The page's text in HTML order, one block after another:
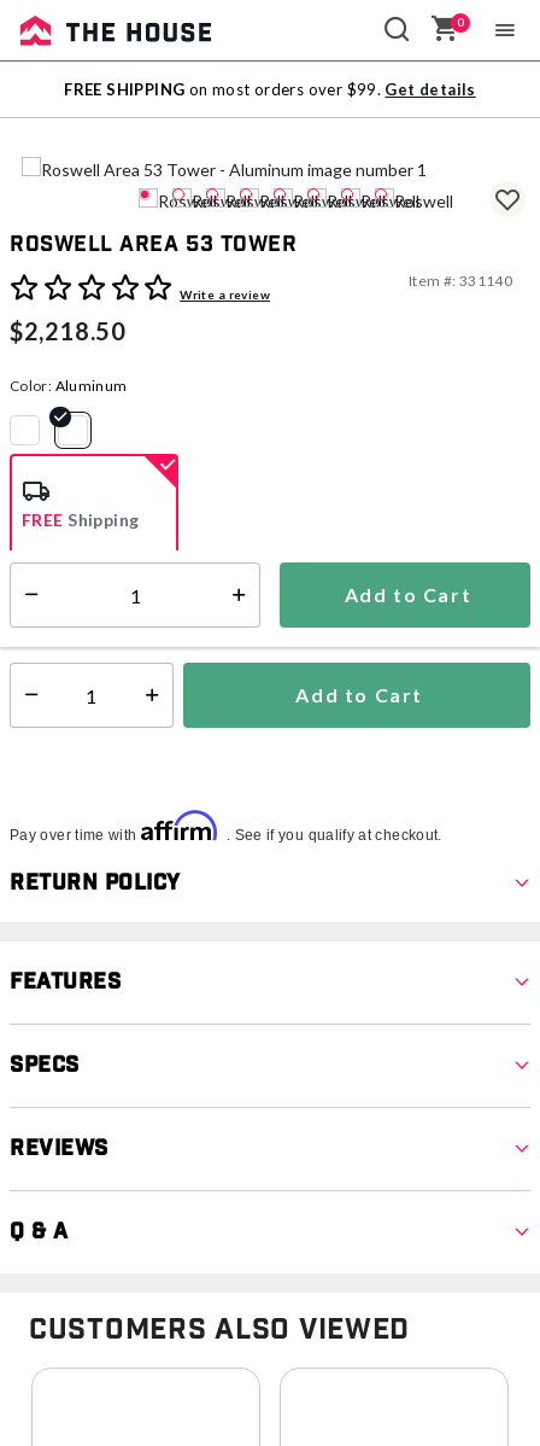
Sale
Outlet
0
FREE SHIPPING on most orders over $99. Get details
Roswell Area 53 Tower
3.1 out of 5 Customer Rating
Write a review
Item #: 331140
$2,218.50
Color: Aluminum
selected
Add to Cart
FREE Shipping
Ships within 3-5 business days
This item is excluded from all discounts and promotions.
Select quantity: Add to Cart
Pay over time with Affirm . See if you qualify at checkout.
Return Policy
Features
Specs
Reviews
Q & A
Customers Also Viewed